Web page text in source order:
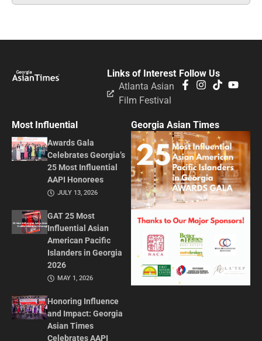
Follow Us
Links of Interest
Atlanta Asian
Film Festival
Most Influential
Awards Gala
Celebrates Georgia’s
25 Most Influential
AAPI Honorees
JULY 13, 2026
GAT 25 Most
Influential Asian
American Pacific
Islanders in Georgia
2026
MAY 1, 2026
Honoring Influence
and Impact: Georgia
Asian Times
Celebrates AAPI
Georgia Asian Times